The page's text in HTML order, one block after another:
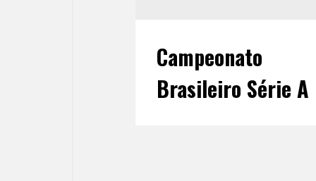
Campeonato
Brasileiro Série A